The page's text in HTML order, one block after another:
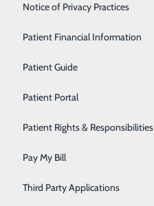
Lung Care
Neurology
Orthopedic Services
Pain Management
Podiatry
Rehabilitation Center
Speakers Bureau
Notice of Privacy Practices
Patient Financial Information
Patient Guide
Patient Portal
Patient Rights & Responsibilities
Pay My Bill
Third Party Applications